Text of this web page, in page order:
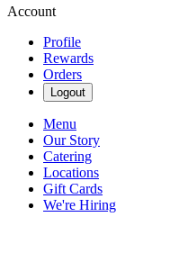
Account
Profile
Rewards
Orders
Logout
Menu
Our Story
Catering
Locations
Gift Cards
We're Hiring